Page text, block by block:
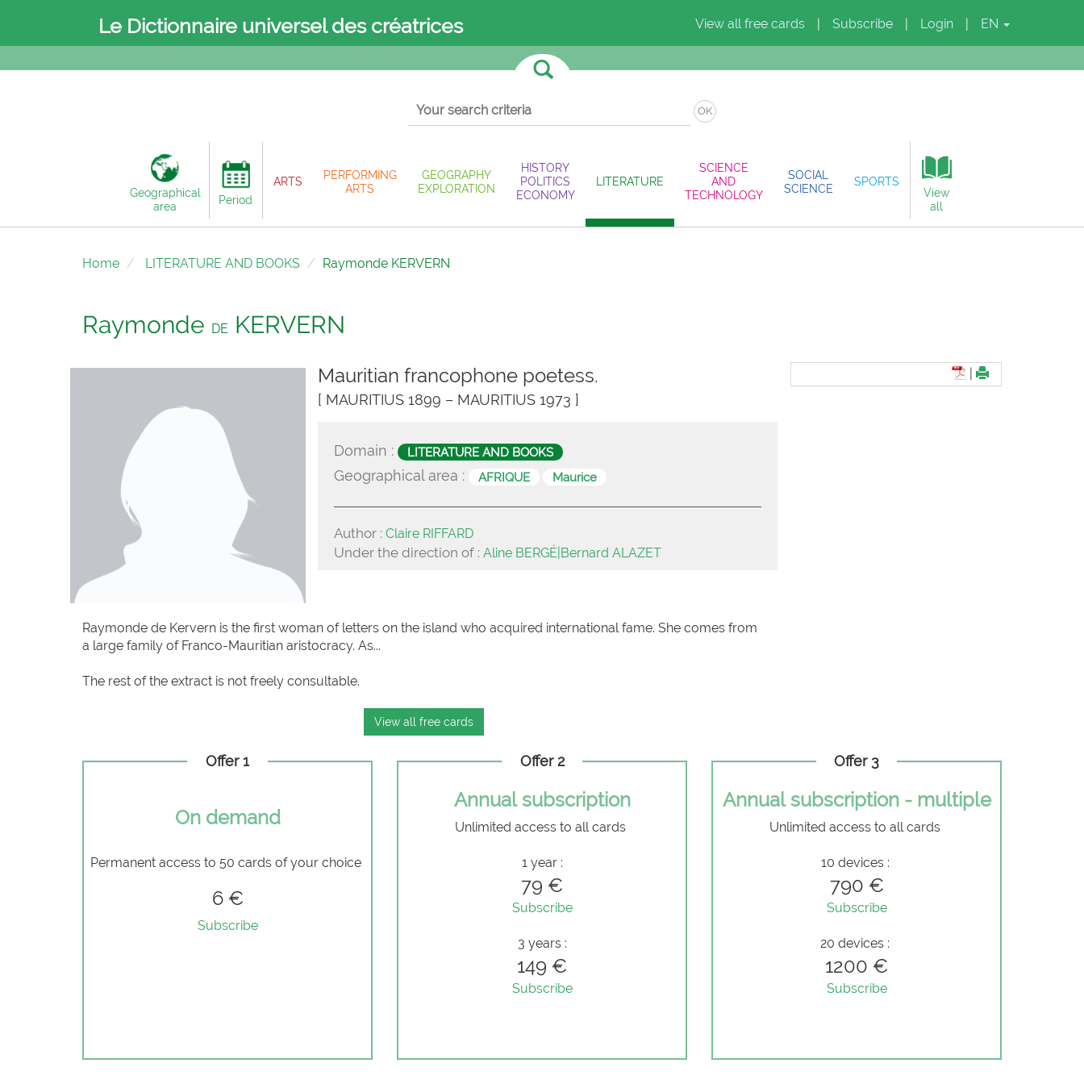
Le Dictionnaire universel des créatrices View all free cards Subscribe Login EN
OK
Geographical
area
Period
ARTS
PERFORMING
ARTS
GEOGRAPHY
EXPLORATION
HISTORY
POLITICS
ECONOMY
LITERATURE
SCIENCE
AND
TECHNOLOGY
SOCIAL
SCIENCE
SPORTS
View
all
Home LITERATURE AND BOOKS Raymonde KERVERN
Raymonde DE KERVERN
Mauritian francophone poetess.
[ MAURITIUS 1899 – MAURITIUS 1973 ]
Domain : LITERATURE AND BOOKS
Geographical area : AFRIQUE Maurice
Author :Claire RIFFARD
Under the direction of :Aline BERGÉ|Bernard ALAZET
Raymonde de Kervern is the first woman of letters on the island who acquired international fame. She comes from
a large family of Franco-Mauritian aristocracy. As...
The rest of the extract is not freely consultable.
View all free cards
Offer 1
On demand
Permanent access to 50 cards of your choice
6 €
Subscribe
Offer 2
Annual subscription
Unlimited access to all cards
1 year :
79 €
Subscribe
3 years :
149 €
Subscribe
Offer 3
Annual subscription - multiple
Unlimited access to all cards
10 devices :
790 €
Subscribe
20 devices :
1200 €
Subscribe